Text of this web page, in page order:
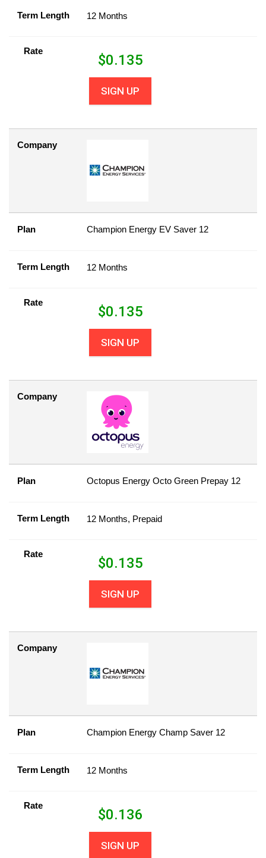
Term Length 12 Months
Rate
$0.135
SIGN UP
Company
Plan Champion Energy EV Saver 12
Term Length 12 Months
Rate
$0.135
SIGN UP
Company
Plan Octopus Energy Octo Green Prepay 12
Term Length 12 Months, Prepaid
Rate
$0.135
SIGN UP
Company
Plan Champion Energy Champ Saver 12
Term Length 12 Months
Rate
$0.136
SIGN UP